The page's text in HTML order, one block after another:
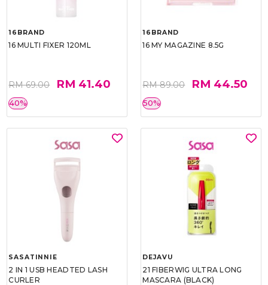
16BRAND
16 MULTI FIXER 120ML
RM 69.00 RM 41.40
40%
16BRAND
16 MY MAGAZINE 8.5G
RM 89.00 RM 44.50
50%
SASATINNIE
2 IN 1 USB HEADTED LASH
CURLER
DEJAVU
21 FIBERWIG ULTRA LONG
MASCARA (BLACK)